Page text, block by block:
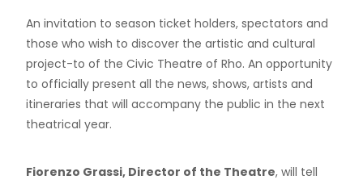
An invitation to season ticket holders, spectators and
those who wish to discover the artistic and cultural
project-to of the Civic Theatre of Rho. An opportunity
to officially present all the news, shows, artists and
itineraries that will accompany the public in the next
theatrical year.
Fiorenzo Grassi, Director of the Theatre, will tell